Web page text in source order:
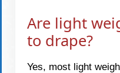
Are light
to drape?
Yes, most light